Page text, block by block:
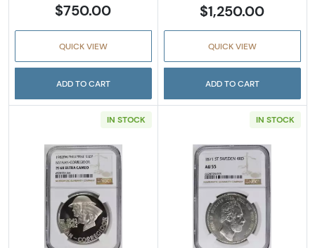
$750.00
QUICK VIEW
ADD TO CART
$1,250.00
QUICK VIEW
ADD TO CART
IN STOCK
Read more about1979 CHINA, PEOPLE'S
IN STOCK
Read more